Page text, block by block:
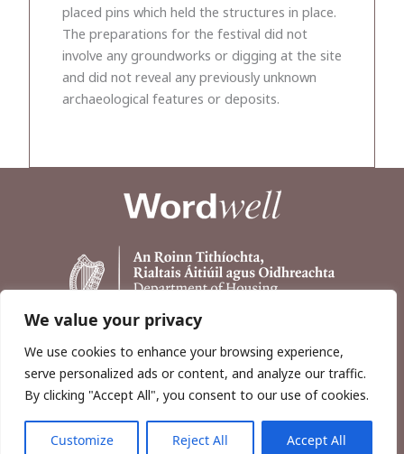
We value your privacy
We use cookies to enhance your browsing experience,
serve personalized ads or content, and analyze our traffic.
By clicking "Accept All", you consent to our use of cookies.
Customize Reject All Accept All
placed pins which held the structures in place.
The preparations for the festival did not
involve any groundworks or digging at the site
and did not reveal any previously unknown
archaeological features or deposits.
Copyright © 2026, Wordwell Ltd., Excavations.ie.